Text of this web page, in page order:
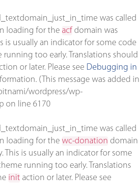
was called
loading for the acf domain was
is usually an indicator for some code
too early. Translations should
or later. Please see Debugging in
(This message was added in
wordpress/wp-
on line 6170
was called
loading for the wc-donation domain
This is usually an indicator for some
running too early. Translations
init action or later. Please see